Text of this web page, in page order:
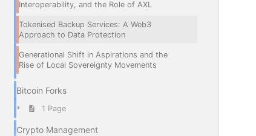
Interoperability, and the Role of AXL
Tokenised Backup Services: A Web3
Approach to Data Protection
Generational Shift in Aspirations and the
Rise of Local Sovereignty Movements
Bitcoin Forks
1 Page
Crypto Management